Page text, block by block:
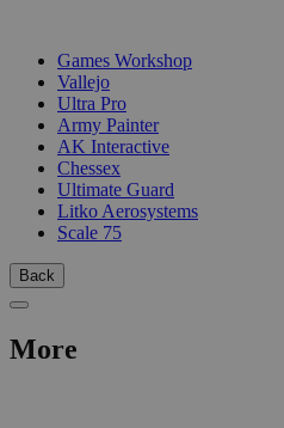
Games Workshop
Vallejo
Ultra Pro
Army Painter
AK Interactive
Chessex
Ultimate Guard
Litko Aerosystems
Scale 75
Back
More